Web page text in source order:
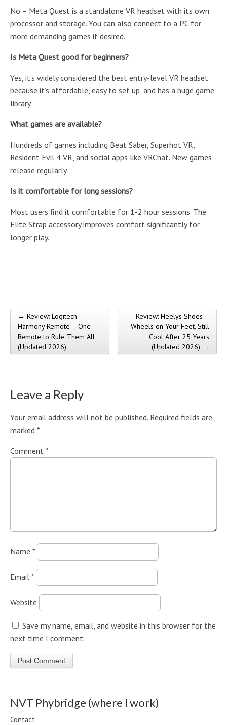
No – Meta Quest is a standalone VR headset with its own
processor and storage. You can also connect to a PC for
more demanding games if desired.
Is Meta Quest good for beginners?
Yes, it’s widely considered the best entry-level VR headset
because it’s affordable, easy to set up, and has a huge game
library.
What games are available?
Hundreds of games including Beat Saber, Superhot VR,
Resident Evil 4 VR, and social apps like VRChat. New games
release regularly.
Is it comfortable for long sessions?
Most users find it comfortable for 1-2 hour sessions. The
Elite Strap accessory improves comfort significantly for
longer play.
Post navigation
← Review: Logitech
Harmony Remote – One
Remote to Rule Them All
(Updated 2026)
Review: Heelys Shoes –
Wheels on Your Feet, Still
Cool After 25 Years
(Updated 2026) →
Leave a Reply
Your email address will not be published. Required fields are
marked *
Comment *
Name *
Email *
Website
Save my name, email, and website in this browser for the
next time I comment.
NVT Phybridge (where I work)
Contact